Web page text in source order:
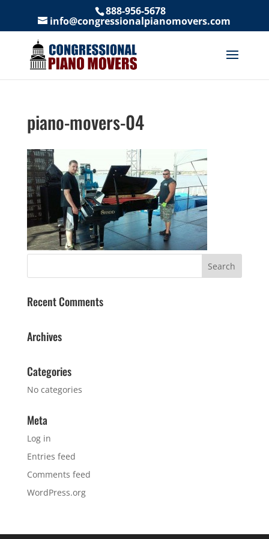
888-956-5678
info@congressionalpianomovers.com
piano-movers-04
Recent Comments
Archives
Categories
No categories
Meta
Log in
Entries feed
Comments feed
WordPress.org